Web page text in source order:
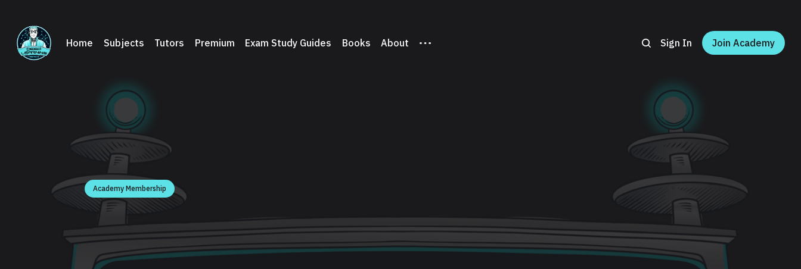
Home Subjects Tutors Premium Exam Study Guides Books About Sign In Join Academy
Academy Membership